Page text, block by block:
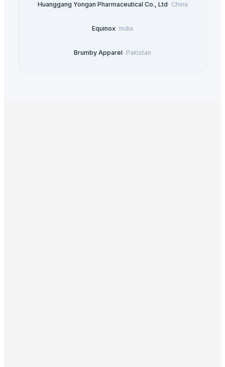
Huanggang Yongan Pharmaceutical Co., Ltd· China
Equinox· India
Brumby Apparel· Pakistan